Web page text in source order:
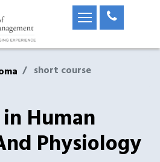
short course
Human
Physiology